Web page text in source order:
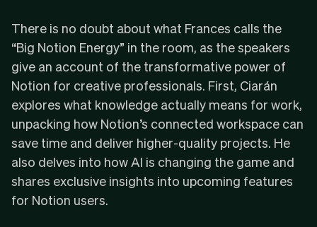
There is no doubt about what Frances calls the
“Big Notion Energy” in the room, as the speakers
give an account of the transformative power of
Notion for creative professionals. First, Ciarán
explores what knowledge actually means for work,
unpacking how Notion’s connected workspace can
save time and deliver higher-quality projects. He
also delves into how AI is changing the game and
shares exclusive insights into upcoming features
for Notion users.